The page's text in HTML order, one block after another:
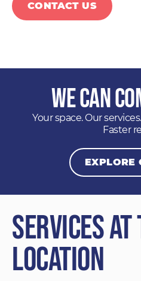
CONTACT US
We Can
Your space. Our
Faster
EXPLORE
Services at
Location